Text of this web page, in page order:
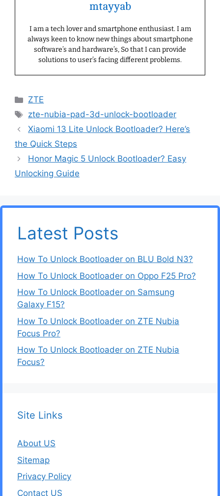
mtayyab
I am a tech lover and smartphone enthusiast. I am
always keen to know new things about smartphone
software’s and hardware’s, So that I can provide
solutions to user’s facing different problems.
Categories
ZTE
Tags
zte-nubia-pad-3d-unlock-bootloader
Xiaomi 13 Lite Unlock Bootloader? Here’s
the Quick Steps
Honor Magic 5 Unlock Bootloader? Easy
Unlocking Guide
Latest Posts
How To Unlock Bootloader on BLU Bold N3?
How To Unlock Bootloader on Oppo F25 Pro?
How To Unlock Bootloader on Samsung
Galaxy F15?
How To Unlock Bootloader on ZTE Nubia
Focus Pro?
How To Unlock Bootloader on ZTE Nubia
Focus?
Site Links
About US
Sitemap
Privacy Policy
Contact US